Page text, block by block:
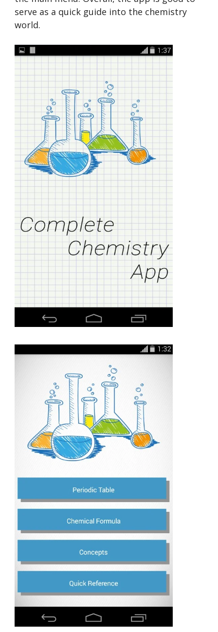
serve as a quick guide into the chemistry
world.